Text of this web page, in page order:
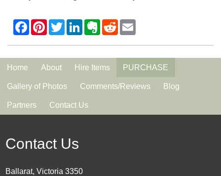
Home About Hire Items PURCHASE
Gallery of Photos Comments/Reviews Blog
Partners Contact Us
Contact Us
Ballarat, Victoria 3350